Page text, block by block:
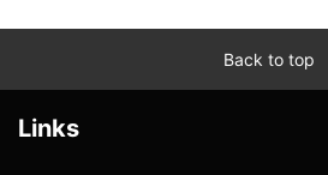
Back to top
Links